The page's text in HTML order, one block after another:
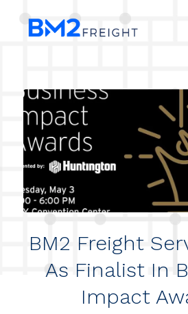
BM2 Freight
As Finalist In
Impact